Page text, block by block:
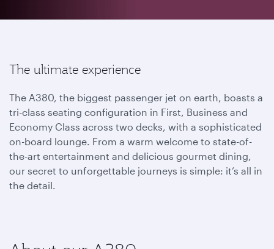
The ultimate experience
The A380, the biggest passenger jet on earth, boasts a
tri-class seating configuration in First, Business and
Economy Class across two decks, with a sophisticated
on-board lounge. From a warm welcome to state-of-
the-art entertainment and delicious gourmet dining,
our secret to unforgettable journeys is simple: it’s all in
the detail.